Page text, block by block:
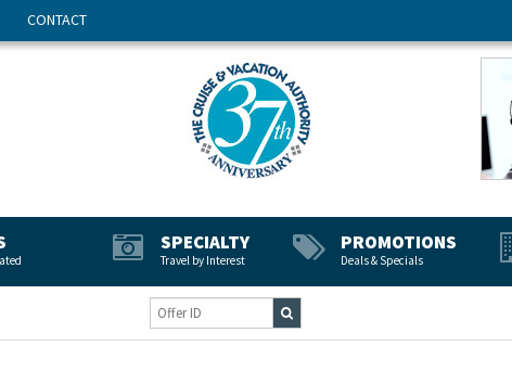
CONTACT
SPECIALTY
Travel by Interest
PROMOTIONS
Deals & Specials